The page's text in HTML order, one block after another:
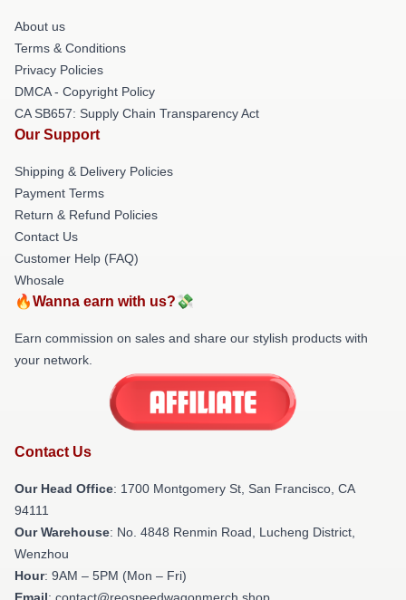
About us
Terms & Conditions
Privacy Policies
DMCA - Copyright Policy
CA SB657: Supply Chain Transparency Act
Our Support
Shipping & Delivery Policies
Payment Terms
Return & Refund Policies
Contact Us
Customer Help (FAQ)
Whosale
🔥Wanna earn with us?💸
Earn commission on sales and share our stylish products with
your network.
Contact Us
Our Head Office: 1700 Montgomery St, San Francisco, CA
94111
Our Warehouse: No. 4848 Renmin Road, Lucheng District,
Wenzhou
Hour: 9AM – 5PM (Mon – Fri)
Email: contact@reospeedwagonmerch.shop